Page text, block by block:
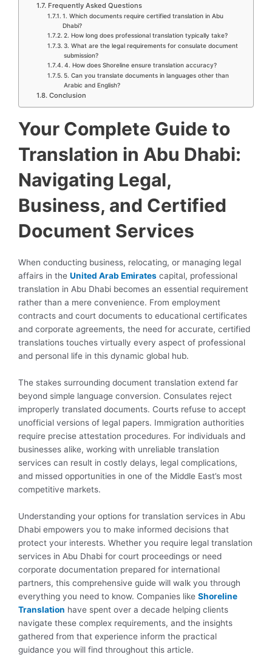
Frequently Asked Questions
1. Which documents require certified translation in Abu
Dhabi?
2. How long does professional translation typically take?
3. What are the legal requirements for consulate document
submission?
4. How does Shoreline ensure translation accuracy?
5. Can you translate documents in languages other than
Arabic and English?
Conclusion
Your Complete Guide to
Translation in Abu Dhabi:
Navigating Legal,
Business, and Certified
Document Services
When conducting business, relocating, or managing legal
affairs in the United Arab Emirates capital, professional
translation in Abu Dhabi becomes an essential requirement
rather than a mere convenience. From employment
contracts and court documents to educational certificates
and corporate agreements, the need for accurate, certified
translations touches virtually every aspect of professional
and personal life in this dynamic global hub.
The stakes surrounding document translation extend far
beyond simple language conversion. Consulates reject
improperly translated documents. Courts refuse to accept
unofficial versions of legal papers. Immigration authorities
require precise attestation procedures. For individuals and
businesses alike, working with unreliable translation
services can result in costly delays, legal complications,
and missed opportunities in one of the Middle East’s most
competitive markets.
Understanding your options for translation services in Abu
Dhabi empowers you to make informed decisions that
protect your interests. Whether you require legal translation
services in Abu Dhabi for court proceedings or need
corporate documentation prepared for international
partners, this comprehensive guide will walk you through
everything you need to know. Companies like Shoreline
Translation have spent over a decade helping clients
navigate these complex requirements, and the insights
gathered from that experience inform the practical
guidance you will find throughout this article.